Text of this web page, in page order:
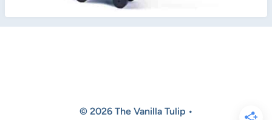
© 2026 The Vanilla Tulip •